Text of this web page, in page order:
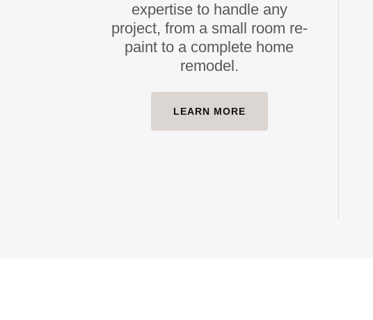
expertise to handle any
project, from a small room re-
paint to a complete home
remodel.
LEARN MORE